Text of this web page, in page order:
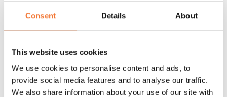
Consent Details About
This website uses cookies
We use cookies to personalise content and ads, to
provide social media features and to analyse our traffic.
We also share information about your use of our site with
Discover